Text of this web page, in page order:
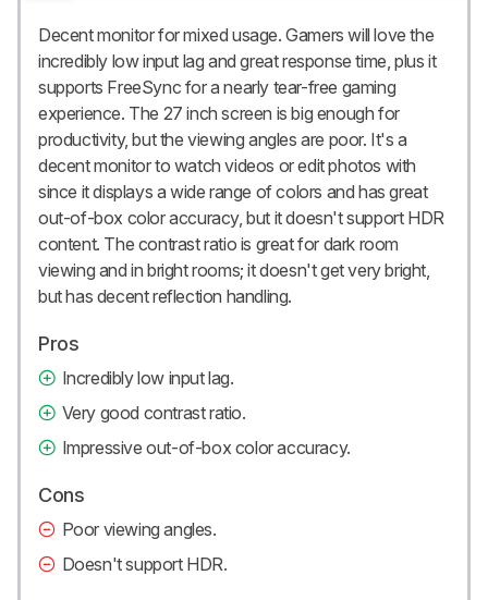
Decent monitor for mixed usage. Gamers will love the
incredibly low input lag and great response time, plus it
supports FreeSync for a nearly tear-free gaming
experience. The 27 inch screen is big enough for
productivity, but the viewing angles are poor. It's a
decent monitor to watch videos or edit photos with
since it displays a wide range of colors and has great
out-of-box color accuracy, but it doesn't support HDR
content. The contrast ratio is great for dark room
viewing and in bright rooms; it doesn't get very bright,
but has decent reflection handling.
Pros
Incredibly low input lag.
Very good contrast ratio.
Impressive out-of-box color accuracy.
Cons
Poor viewing angles.
Doesn't support HDR.